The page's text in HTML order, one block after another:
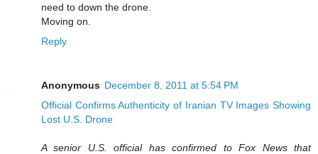
need to down the drone.
Moving on.
Reply
Anonymous December 8, 2011 at 5:54 PM
Official Confirms Authenticity of Iranian TV Images Showing
Lost U.S. Drone
A senior U.S. official has confirmed to Fox News that